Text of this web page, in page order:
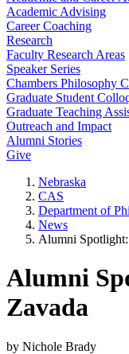
Academic Advising
Career Coaching
Research
Faculty Research Areas
Speaker Series
Chambers Philosophy
Graduate Student
Graduate Teaching
Outreach and Impact
Alumni Stories
Give
Nebraska
CAS
Department of
News
Alumni
Alumni
Zavada
by Nichole Brady